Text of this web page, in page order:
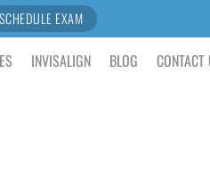
SCHEDULE EXAM
INVISALIGN BLOG CONTACT